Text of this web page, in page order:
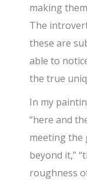
making
The
these are
able to
the true
In my
“here and
meeting the
beyond it,”
roughness